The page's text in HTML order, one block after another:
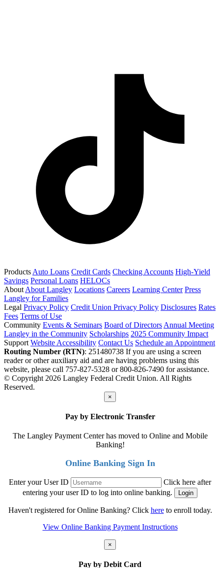
Products Auto Loans Credit Cards Checking Accounts High-Yield
Savings Personal Loans HELOCs
About About Langley Locations Careers Learning Center Press
Langley for Families
Legal Privacy Policy Credit Union Privacy Policy Disclosures Rates
Fees Terms of Use
Community Events & Seminars Board of Directors Annual Meeting
Langley in the Community Scholarships 2025 Community Impact
Support Website Accessibility Contact Us Schedule an Appointment
Routing Number (RTN): 251480738 If you are using a screen
reader or other auxiliary aid and are having problems using this
website, please call 757-827-5328 or 800-826-7490 for assistance.
© Copyright 2026 Langley Federal Credit Union. All Rights
Reserved.
×
Pay by Electronic Transfer
The Langley Payment Center has moved to Online and Mobile
Banking!
Online Banking Sign In
Enter your User ID
Click here after
entering your user ID to log into online banking.
Haven't registered for Online Banking? Click hereto enroll today.
View Online Banking Payment Instructions
×
Pay by Debit Card